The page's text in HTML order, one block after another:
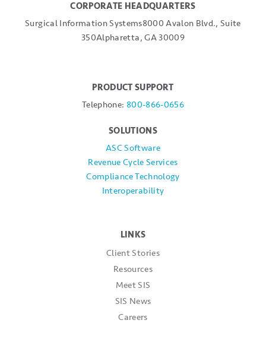
CORPORATE HEADQUARTERS
Surgical Information Systems8000 Avalon Blvd., Suite
350Alpharetta, GA 30009
PRODUCT SUPPORT
Telephone: 800-866-0656
SOLUTIONS
ASC Software
Revenue Cycle Services
Compliance Technology
Interoperability
LINKS
Client Stories
Resources
Meet SIS
SIS News
Careers